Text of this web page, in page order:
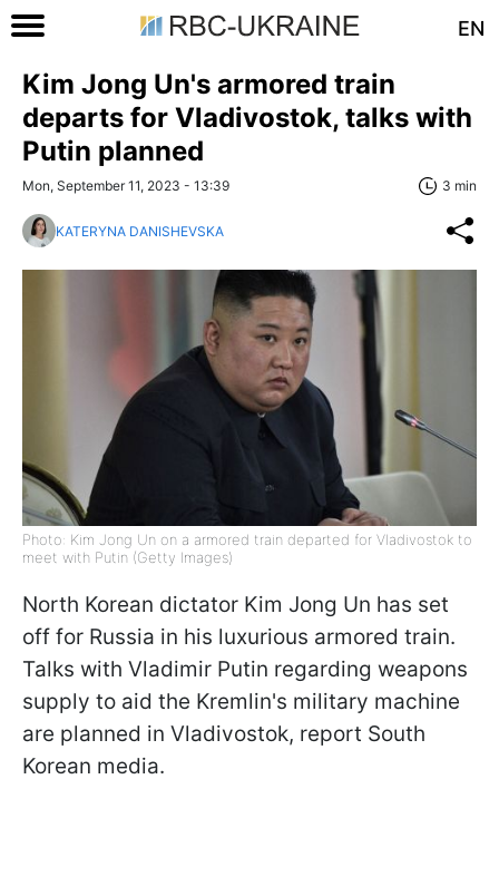
EN
Kim Jong Un's armored train
departs for Vladivostok, talks with
Putin planned
Mon, September 11, 2023 - 13:39 3 min
KATERYNA DANISHEVSKA
Photo: Kim Jong Un on a armored train departed for Vladivostok to
meet with Putin (Getty Images)
North Korean dictator Kim Jong Un has set
off for Russia in his luxurious armored train.
Talks with Vladimir Putin regarding weapons
supply to aid the Kremlin's military machine
are planned in Vladivostok, report South
Korean media.